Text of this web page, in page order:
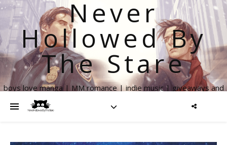
Never
Hollowed By
The Stare
boys love manga | MM romance | indie music | giveaways and